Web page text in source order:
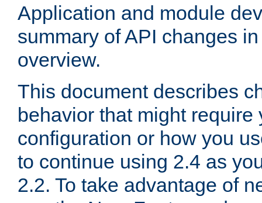
Application and module
summary of API changes
overview.
This document describes
behavior that might require
configuration or how you
to continue using 2.4 as
2.2. To take advantage of